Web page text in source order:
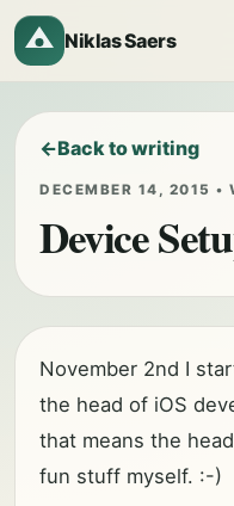
Niklas Saers
Back to writing
DECEMBER 14, 2015 •
Device
November 2nd I
the head of iOS
that means the
fun stuff myself. :-)